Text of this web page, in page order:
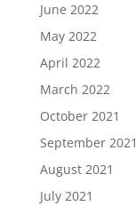
June 2022
May 2022
April 2022
March 2022
October 2021
September 2021
August 2021
July 2021